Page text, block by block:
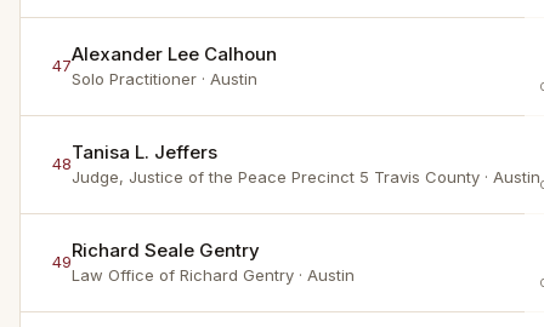
47Alexander Lee Calhoun
Solo Practitioner · Austin
48Tanisa L. Jeffers
Judge, Justice of the Peace Precinct 5 Travis County · Austin
49Richard Seale Gentry
Law Office of Richard Gentry · Austin